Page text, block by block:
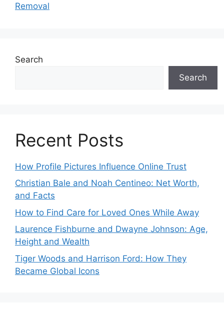
Removal
Search
Search
Recent Posts
How Profile Pictures Influence Online Trust
Christian Bale and Noah Centineo: Net Worth,
and Facts
How to Find Care for Loved Ones While Away
Laurence Fishburne and Dwayne Johnson: Age,
Height and Wealth
Tiger Woods and Harrison Ford: How They
Became Global Icons